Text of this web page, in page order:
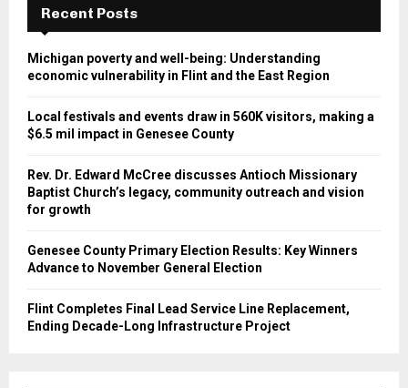
Recent Posts
Michigan poverty and well-being: Understanding
economic vulnerability in Flint and the East Region
Local festivals and events draw in 560K visitors, making a
$6.5 mil impact in Genesee County
Rev. Dr. Edward McCree discusses Antioch Missionary
Baptist Church’s legacy, community outreach and vision
for growth
Genesee County Primary Election Results: Key Winners
Advance to November General Election
Flint Completes Final Lead Service Line Replacement,
Ending Decade-Long Infrastructure Project